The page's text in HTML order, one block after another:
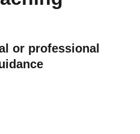
or professional